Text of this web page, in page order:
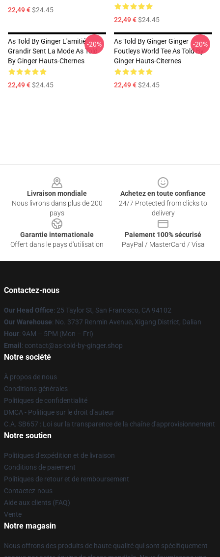
22,49 €$24.45
22,49 €$24.45
As Told By Ginger L'amitié
Grandir Sent La Mode As Told
By Ginger Hauts-Citernes
22,49 €$24.45
-20%
As Told By Ginger Ginger
Foutleys World Tee As Told By
Ginger Hauts-Citernes
22,49 €$24.45
-20%
Livraison mondiale
Nous livrons dans plus de 200
pays
Achetez en toute confiance
24/7 Protected from clicks to
delivery
Garantie internationale
Offert dans le pays d'utilisation
Paiement 100% sécurisé
PayPal / MasterCard / Visa
Contactez-nous
Our Head Office: 25 Taylor St, San Francisco, CA 94102
Our Warehouse: No. 3737 Renmin Avenue, Xigang District, Dalian
Hour: 9AM – 5PM (Mon – Fri)
Email : contact@as-told-by-ginger.shop
Notre société
À propos de nous
Conditions générales
Politiques de confidentialité
DMCA - Politique sur le droit d'auteur
C.A. SB657 : Loi sur la transparence de la chaîne d'approvisionnement
Notre soutien
Politiques d'expédition et de livraison
Conditions de paiement
Politiques de retour et de remboursement
Contactez-nous
Aide aux clients (FAQ)
Vente
Notre magasin
Nous offrons des produits de haute qualité qui sont spécifiquement